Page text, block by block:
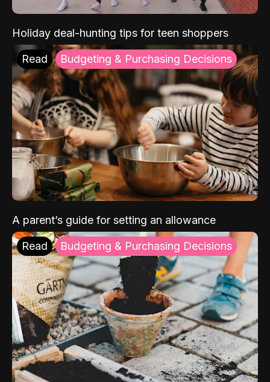
Holiday deal-hunting tips for teen shoppers
Read Budgeting & Purchasing Decisions
A parent’s guide for setting an allowance
Read Budgeting & Purchasing Decisions